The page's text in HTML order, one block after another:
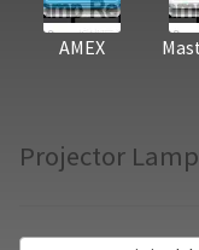
AMEX
Projector